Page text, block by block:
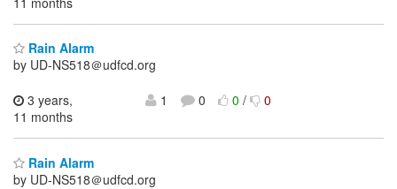
Rain Alarm
by UD-NS518＠udfcd.org
3 years,
11 months
1 0 0/ 0
Rain Alarm
by UD-NS518＠udfcd.org